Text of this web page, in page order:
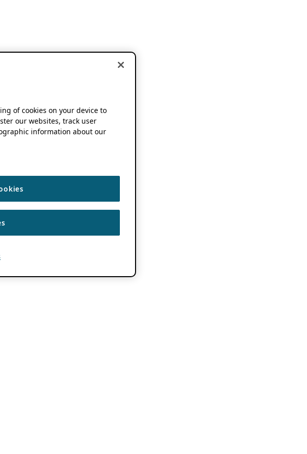
of cookies on your device to
our websites, track user
information about our